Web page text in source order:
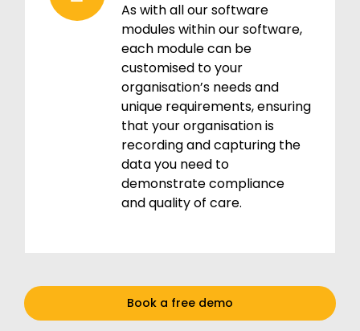
As with all our software
modules within our software,
each module can be
customised to your
organisation’s needs and
unique requirements, ensuring
that your organisation is
recording and capturing the
data you need to
demonstrate compliance
and quality of care.
Book a free demo